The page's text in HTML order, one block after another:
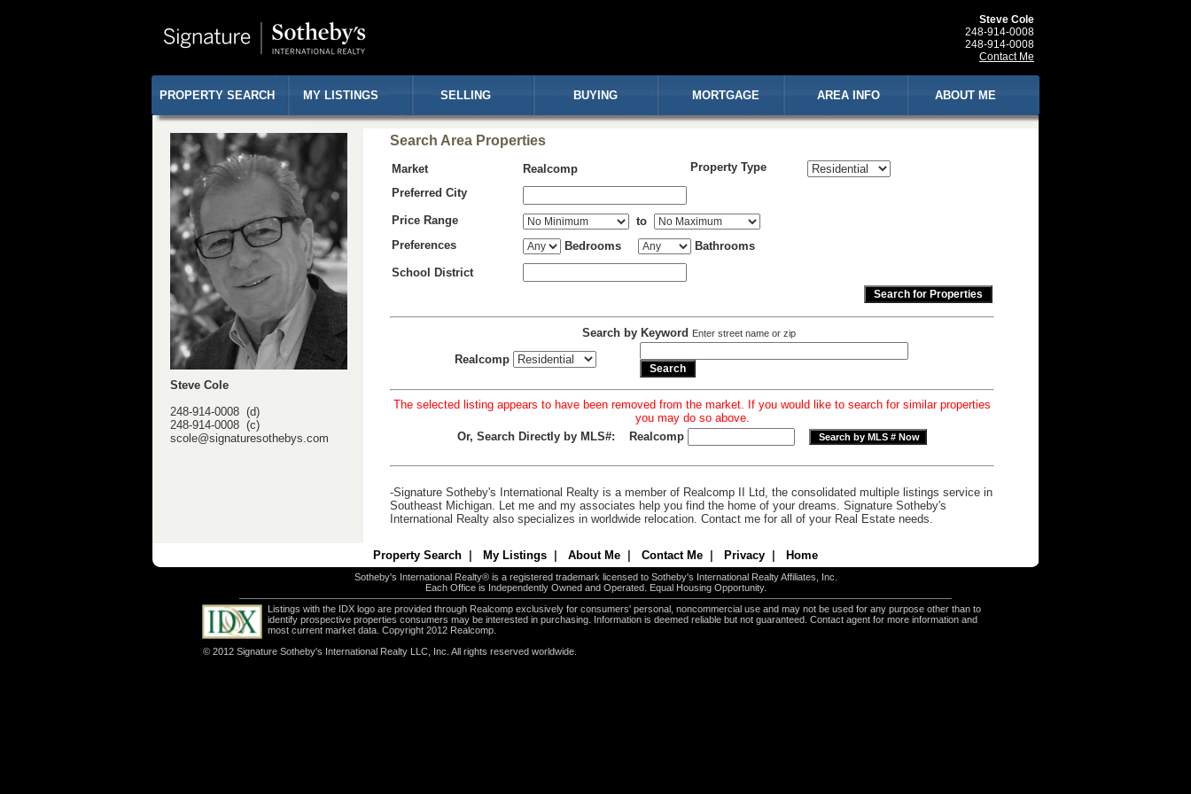
Steve Cole
248-914-0008
248-914-0008
Contact Me
PROPERTY SEARCH MY LISTINGS SELLING BUYING MORTGAGE AREA INFO ABOUT ME
Steve Cole
248-914-0008 (d)
248-914-0008 (c)
scole@signaturesothebys.com
Search Area Properties
Market Realcomp
Property Type
Preferred City
Price Range
to
Preferences
Bedrooms
Bathrooms
School District
Search by Keyword Enter street name or zip
Realcomp
The selected listing appears to have been removed from the market. If you would like to search for similar properties
you may do so above.
Or, Search Directly by MLS#:
Realcomp
-Signature Sotheby's International Realty is a member of Realcomp II Ltd, the consolidated multiple listings service in
Southeast Michigan. Let me and my associates help you find the home of your dreams. Signature Sotheby's
International Realty also specializes in worldwide relocation. Contact me for all of your Real Estate needs.
Property Search My Listings About Me Contact Me Privacy Home
Sotheby's International Realty® is a registered trademark licensed to Sotheby's International Realty Affiliates, Inc.
Each Office is Independently Owned and Operated. Equal Housing Opportunity.
Listings with the IDX logo are provided through Realcomp exclusively for consumers' personal, noncommercial use and may not be used for any purpose other than to
identify prospective properties consumers may be interested in purchasing. Information is deemed reliable but not guaranteed. Contact agent for more information and
most current market data. Copyright 2012 Realcomp.
© 2012 Signature Sotheby's International Realty LLC, Inc. All rights reserved worldwide.